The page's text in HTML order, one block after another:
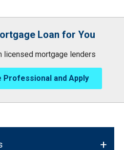
Loan for You
licensed mortgage lenders
Professional and Apply